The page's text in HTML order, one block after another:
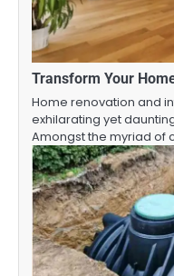
Transform Your
Home renovation and
exhilarating yet
Amongst the myriad of